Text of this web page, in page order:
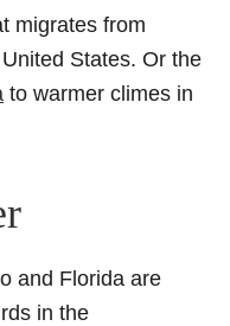
migrates from
States. Or the
to warmer climes in
and Florida are
in the